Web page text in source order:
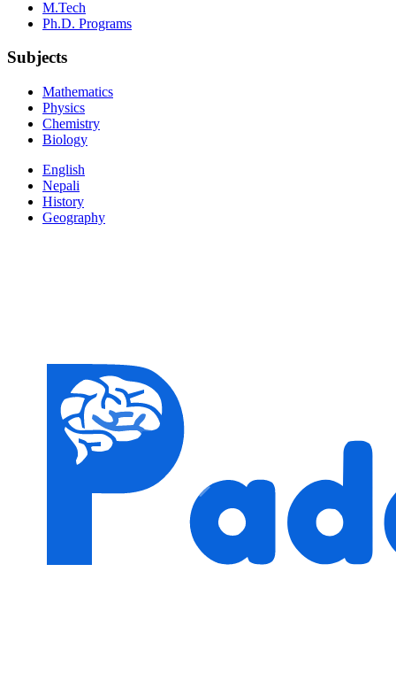
M.Tech
Ph.D. Programs
Subjects
Mathematics
Physics
Chemistry
Biology
English
Nepali
History
Geography